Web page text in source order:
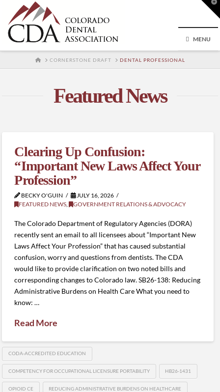
MENU
HOMECORNERSTONE DRAFT DENTAL PROFESSIONAL
Featured News
Clearing Up Confusion:
“Important New Laws Affect Your
Profession”
BECKY O'GUIN
JULY 16, 2026
FEATURED NEWS, GOVERNMENT RELATIONS & ADVOCACY
The Colorado Department of Regulatory Agencies (DORA)
recently sent an email to all licensees about “Important New
Laws Affect Your Profession” that has caused substantial
confusion, worry and questions from dentists. The CDA
would like to provide clarification on two noted bills and
corresponding changes to Colorado law. SB26-138: Reducing
Administrative Burdens on Health Care What you need to
know: …
Read More
CODA-ACCREDITED EDUCATION
COMPETENCY FOR OCCUPATIONAL LICENSURE PORTABILITY HB26-1431
OPIOID CE REDUCING ADMINISTRATIVE BURDENS ON HEALTHCARE